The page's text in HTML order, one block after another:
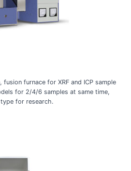
furnace for XRF and ICP sample
for 2/4/6 samples at same time,
for research.